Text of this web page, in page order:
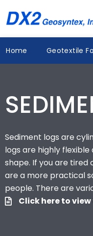
to
Home Geotextile
Sediment logs are
logs are highly
shape. If you are tired
are a more practical
people. There are
Click here to